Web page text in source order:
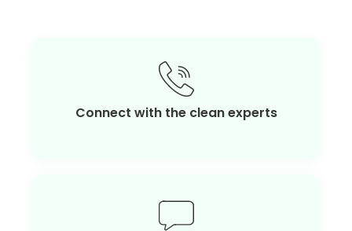
Connect with the clean experts